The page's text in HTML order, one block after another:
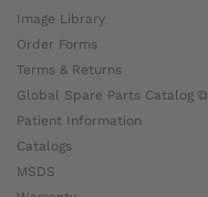
Image Library
Order Forms
Terms & Returns
Global Spare Parts Catalog ⧉
Patient Information
Catalogs
MSDS